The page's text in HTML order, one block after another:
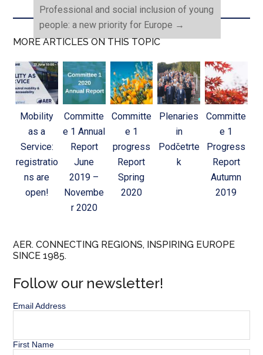
Professional and social inclusion of young
people: a new priority for Europe →
MORE ARTICLES ON THIS TOPIC
Mobility
as a
Service:
registratio
ns are
open!
Committe
e 1 Annual
Report
June
2019 –
Novembe
r 2020
Committe
e 1
progress
Report
Spring
2020
Plenaries
in
Podčetrte
k
Committe
e 1
Progress
Report
Autumn
2019
AER. CONNECTING REGIONS, INSPIRING EUROPE
SINCE 1985.
Follow our newsletter!
Email Address
First Name